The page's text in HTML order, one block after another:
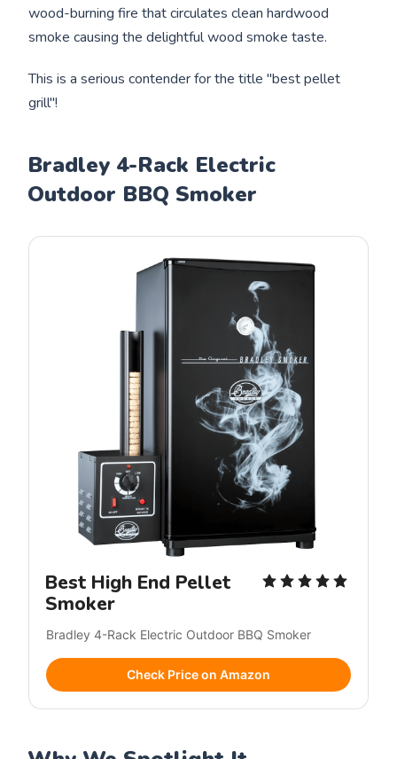
wood-burning fire that circulates clean hardwood
smoke causing the delightful wood smoke taste.
This is a serious contender for the title "best pellet
grill"!
Bradley 4-Rack Electric
Outdoor BBQ Smoker
Best High End Pellet
Smoker
Bradley 4-Rack Electric Outdoor BBQ Smoker
Check Price on Amazon